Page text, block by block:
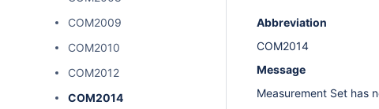
COM2009
COM2010
COM2012
COM2014
Abbreviation
COM2014
Message
Measurement Set has